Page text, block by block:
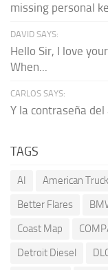
missing personal
DAVID SAYS:
Hello Sir, I love
When...
CARLOS SAYS:
Y la contraseña
TAGS
AI American
Better Flares
Coast Map
Detroit Diesel